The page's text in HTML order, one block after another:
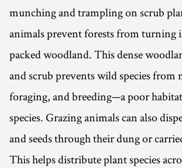
munching and trampling on scrub
animals prevent forests from turning
packed woodland. This dense
and scrub prevents wild species from
foraging, and breeding—a poor
species. Grazing animals can also
and seeds through their dung or
This helps distribute plant species